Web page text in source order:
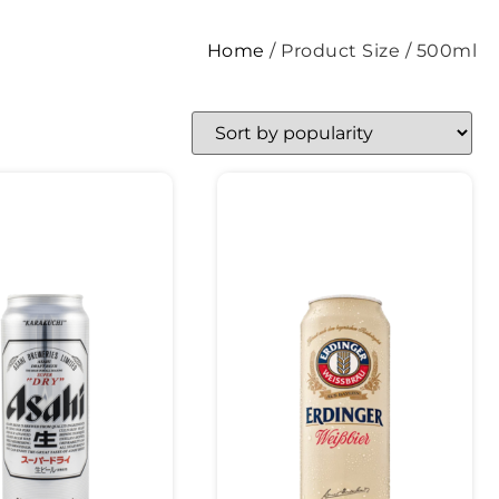
Home / Product Size / 500ml